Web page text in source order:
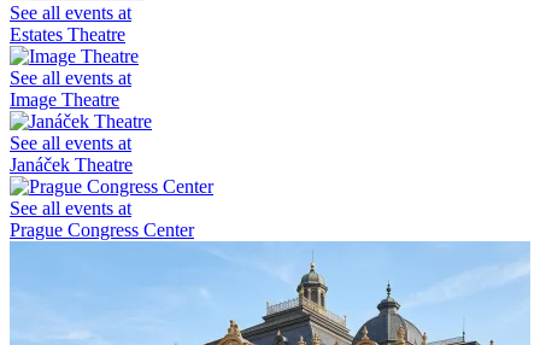
See all events at
Estates Theatre
See all events at
Image Theatre
See all events at
Janáček Theatre
See all events at
Prague Congress Center